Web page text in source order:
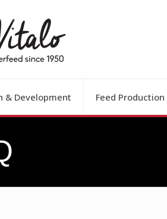
& Development Feed Production